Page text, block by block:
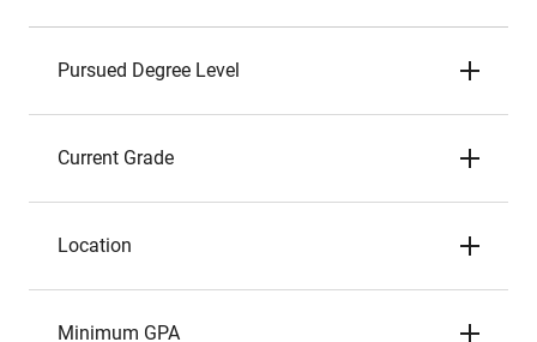
Pursued Degree Level
Current Grade
Location
Minimum GPA